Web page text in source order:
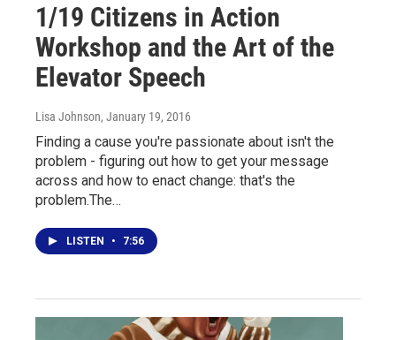
1/19 Citizens in Action
Workshop and the Art of the
Elevator Speech
Lisa Johnson, January 19, 2016
Finding a cause you're passionate about isn't the
problem - figuring out how to get your message
across and how to enact change: that's the
problem.The…
LISTEN • 7:56